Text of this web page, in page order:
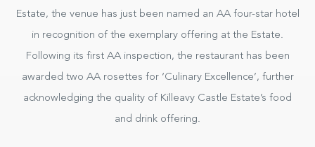
Estate, the venue has just been named an AA four-star hotel
in recognition of the exemplary offering at the Estate.
Following its first AA inspection, the restaurant has been
awarded two AA rosettes for ‘Culinary Excellence’, further
acknowledging the quality of Killeavy Castle Estate’s food
and drink offering.
BOOK NOW